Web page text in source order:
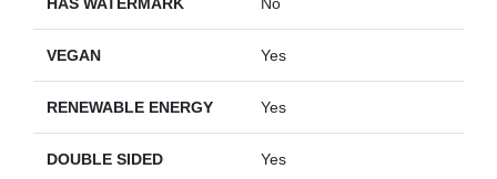
VEGAN Yes
RENEWABLE ENERGY Yes
DOUBLE SIDED Yes